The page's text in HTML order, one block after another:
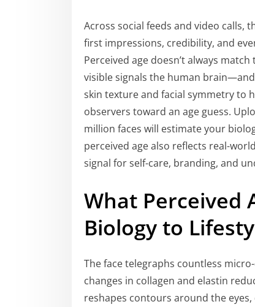
Across social feeds and video calls,
first impressions, credibility, and
Perceived age doesn’t always
visible signals the human
skin texture and facial symmetry to
observers toward an age guess.
million faces will estimate your
perceived age also reflects real-
signal for self-care, branding, and
What Perceived
Biology to
The face telegraphs countless
changes in collagen and elastin
reshapes contours around the